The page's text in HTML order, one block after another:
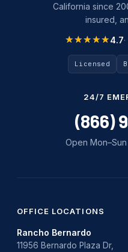
slab leak repair
Tankless Water
Uncategorized
water damage repair
water damage
water heater
Water Leak
California since
insured,
★★★★★
★★★★★4.7
Licensed
24/7
(866)
Open
OFFICE LOCATIONS
Rancho Bernardo
11956 Bernardo Plaza Dr,